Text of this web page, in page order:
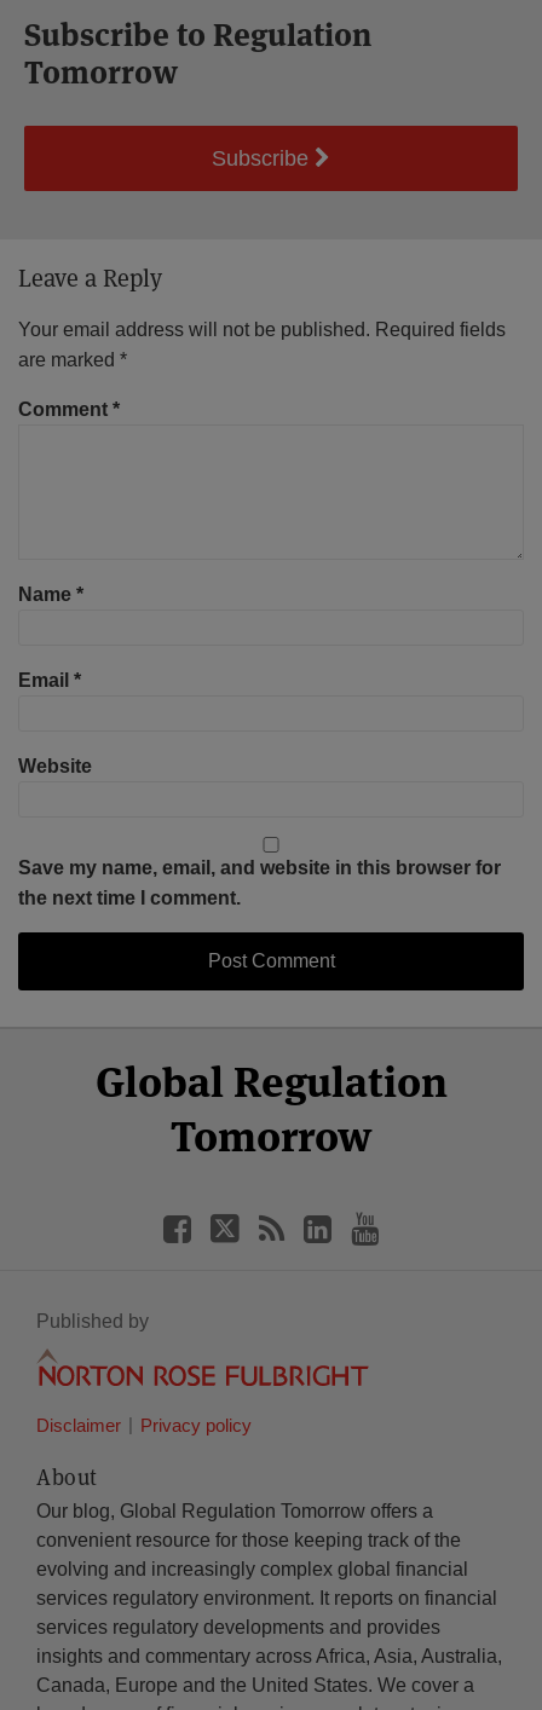
Subscribe to Regulation
Tomorrow
Subscribe
Leave a Reply
Your email address will not be published. Required fields
are marked *
Comment *
Name *
Email *
Website
Save my name, email, and website in this browser for
the next time I comment.
Global Regulation
Tomorrow
Facebook
Twitter
LinkedIn
YouTube
Published by
Disclaimer Privacy policy
About
Our blog, Global Regulation Tomorrow offers a
convenient resource for those keeping track of the
evolving and increasingly complex global financial
services regulatory environment. It reports on financial
services regulatory developments and provides
insights and commentary across Africa, Asia, Australia,
Canada, Europe and the United States. We cover a